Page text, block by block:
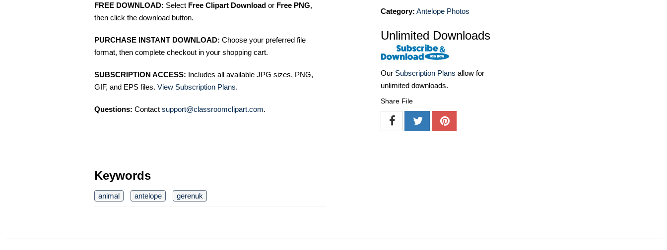
FREE DOWNLOAD: Select Free Clipart Download or Free PNG,
then click the download button.
PURCHASE INSTANT DOWNLOAD: Choose your preferred file
format, then complete checkout in your shopping cart.
SUBSCRIPTION ACCESS: Includes all available JPG sizes, PNG,
GIF, and EPS files. View Subscription Plans.
Questions: Contact support@classroomclipart.com.
Keywords
animal antelope gerenuk
Category: Antelope Photos
Unlimited Downloads
Our Subscription Plans allow for
unlimited downloads.
Share File